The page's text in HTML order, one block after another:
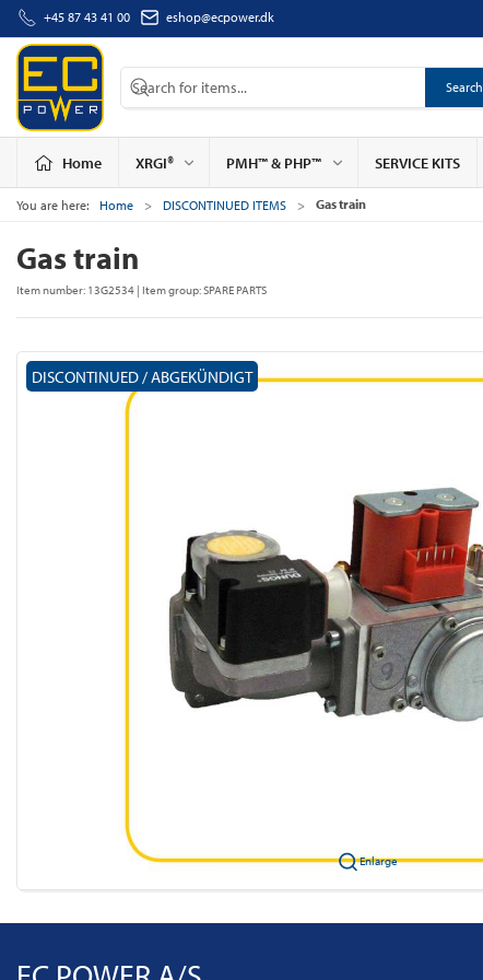
+45 87 43 41 00 eshop@ecpower.dk
Search
Home XRGI® PMH™ & PHP™ SERVICE KITS
You are here: Home DISCONTINUED ITEMS Gas train
Gas train
Item number: 13G2534 | Item group:SPARE PARTS
DISCONTINUED / ABGEKÜNDIGT
Enlarge